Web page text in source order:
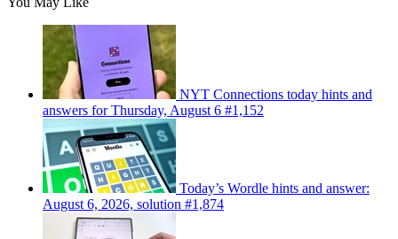
NYT Connections today hints and
answers for Thursday, August 6 #1,152
Today’s Wordle hints and answer:
August 6, 2026, solution #1,874